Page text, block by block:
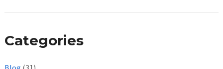
Categories